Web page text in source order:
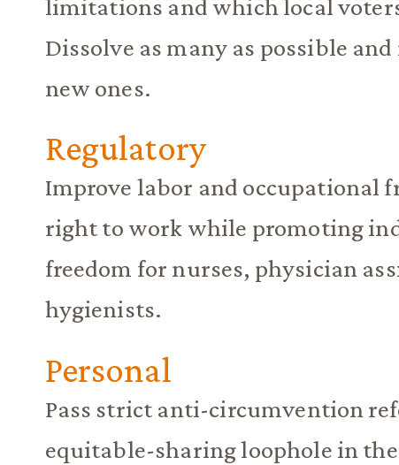
limitations and which local
Dissolve as many as possible
new ones.
Regulatory
Improve labor and occupational
right to work while promoting
freedom for nurses, physician
hygienists.
Personal
Pass strict anti-circumvention
equitable-sharing loophole in the